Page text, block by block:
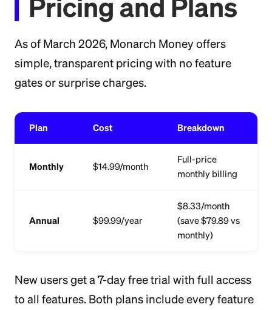
Pricing and Plans
As of March 2026, Monarch Money offers
simple, transparent pricing with no feature
gates or surprise charges.
Plan Cost Breakdown
Monthly $14.99/month
Full-price
monthly billing
Annual $99.99/year
$8.33/month
(save $79.89 vs
monthly)
New users get a 7-day free trial with full access
to all features. Both plans include every feature